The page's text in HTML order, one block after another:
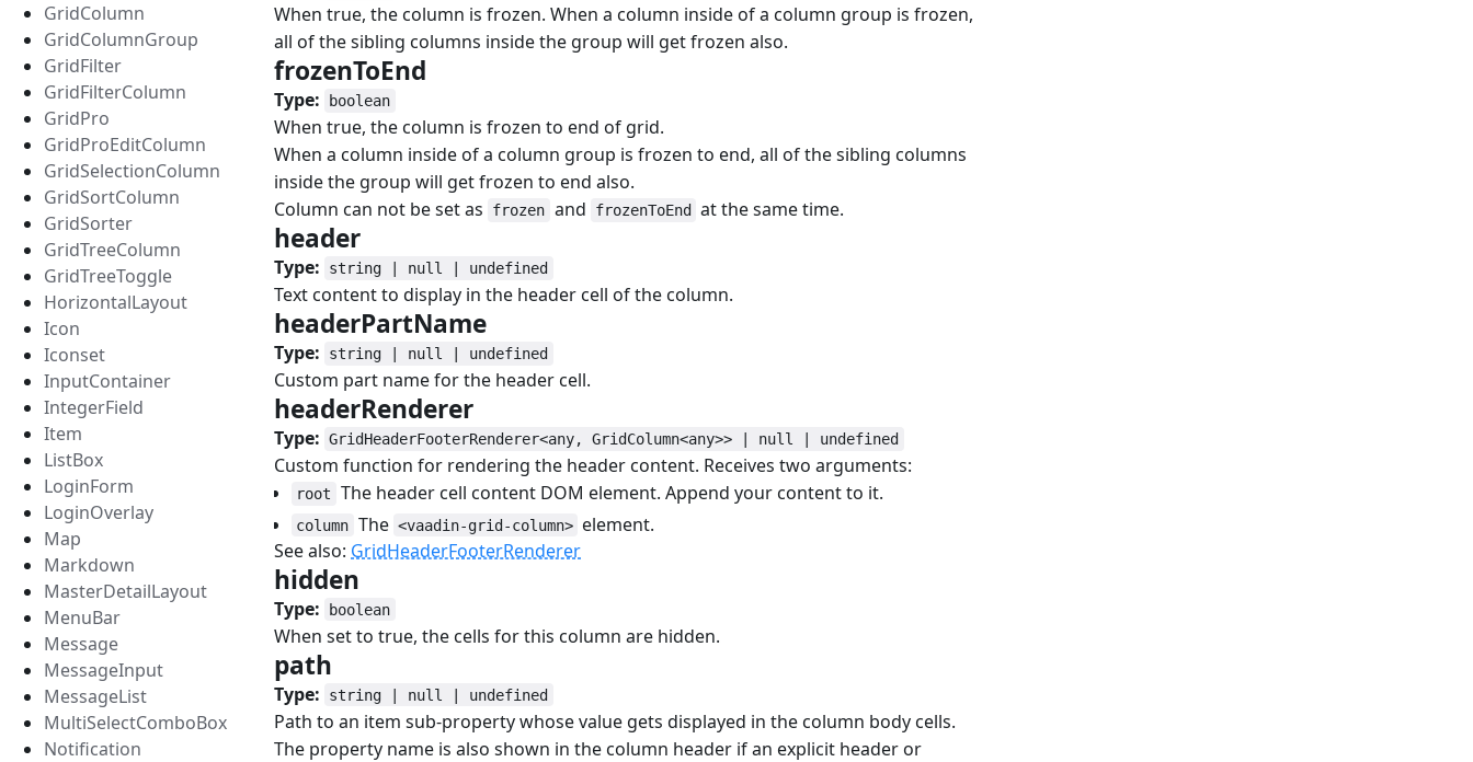
GridColumn
GridColumnGroup
GridFilter
GridFilterColumn
GridPro
GridProEditColumn
GridSelectionColumn
GridSortColumn
GridSorter
GridTreeColumn
GridTreeToggle
HorizontalLayout
Icon
Iconset
InputContainer
IntegerField
Item
ListBox
LoginForm
LoginOverlay
Map
Markdown
MasterDetailLayout
MenuBar
Message
MessageInput
MessageList
MultiSelectComboBox
Notification
When true, the column is frozen. When a column inside of a column group is frozen,
all of the sibling columns inside the group will get frozen also.
frozenToEnd
Type: boolean
When true, the column is frozen to end of grid.
When a column inside of a column group is frozen to end, all of the sibling columns
inside the group will get frozen to end also.
Column can not be set as
frozen and frozenToEnd at the same time.
header
Type: string | null | undefined
Text content to display in the header cell of the column.
headerPartName
Type: string | null | undefined
Custom part name for the header cell.
headerRenderer
Type: GridHeaderFooterRenderer<any, GridColumn<any>> | null | undefined
Custom function for rendering the header content. Receives two arguments:
root The header cell content DOM element. Append your content to it.
column The <vaadin-grid-column> element.
See also: GridHeaderFooterRenderer
hidden
Type: boolean
When set to true, the cells for this column are hidden.
path
Type: string | null | undefined
Path to an item sub-property whose value gets displayed in the column body cells.
The property name is also shown in the column header if an explicit header or